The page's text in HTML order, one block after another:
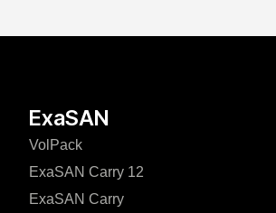
ExaSAN
VolPack
ExaSAN Carry 12
ExaSAN Carry